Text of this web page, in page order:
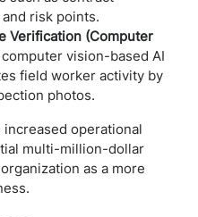
risk points.
Verification (Computer
vision-based AI
field worker activity by
photos.
increased operational
multi-million-dollar
as a more